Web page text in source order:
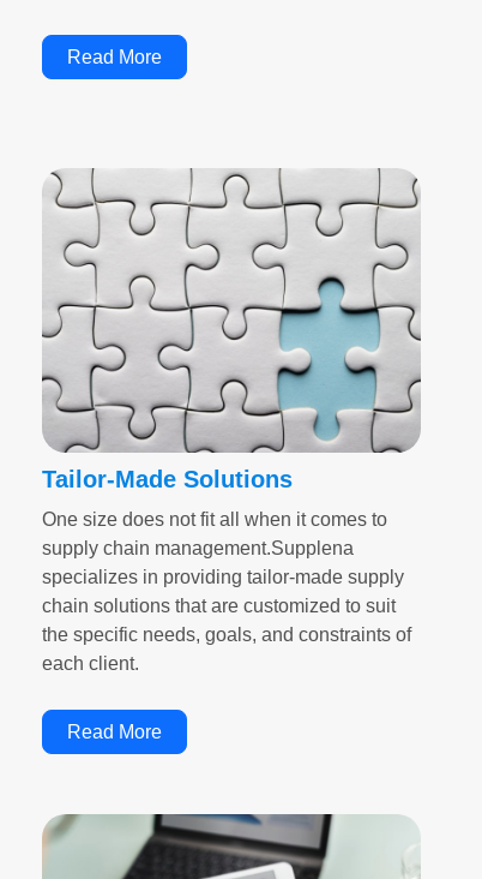
Read More
Tailor-Made Solutions
One size does not fit all when it comes to
supply chain management.Supplena
specializes in providing tailor-made supply
chain solutions that are customized to suit
the specific needs, goals, and constraints of
each client.
Read More